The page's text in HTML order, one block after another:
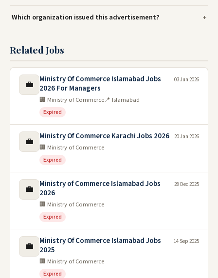
Which organization issued this advertisement?
Related Jobs
💼
Ministry Of Commerce Islamabad Jobs
2026 For Managers
🏢 Ministry of Commerce📍 Islamabad
Expired
03 Jun 2026
💼 Ministry Of Commerce Karachi Jobs 2026
🏢 Ministry of Commerce
Expired
20 Jan 2026
💼
Ministry of Commerce Islamabad Jobs
2026
🏢 Ministry of Commerce
Expired
28 Dec 2025
💼
Ministry Of Commerce Islamabad Jobs
2025
🏢 Ministry of Commerce
Expired
14 Sep 2025